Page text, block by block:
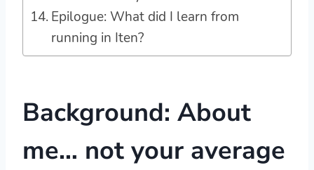
Epilogue: What did I learn from
running in Iten?
Background: About
me… not your average